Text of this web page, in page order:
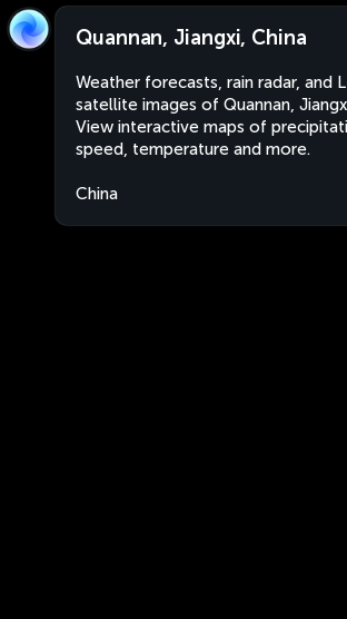
Quannan, Jiangxi, China
Weather forecasts, rain radar, and
satellite images of Quannan,
View interactive maps of
speed, temperature and more.
China